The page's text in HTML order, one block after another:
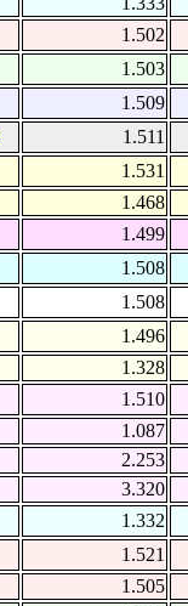
1.502
1.503
1.509
1.511
1.531
1.468
1.499
1.508
1.508
1.496
1.328
1.510
1.087
2.253
3.320
1.332
1.521
1.505